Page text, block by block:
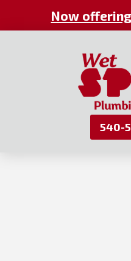
Now offering
540-